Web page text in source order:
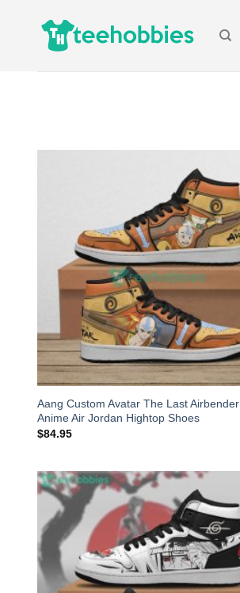
Aang Custom Avatar The Last Airbender
Anime Air Jordan Hightop Shoes
$84.95